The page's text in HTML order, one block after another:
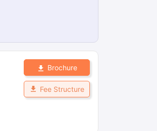
Brochure
Fee Structure